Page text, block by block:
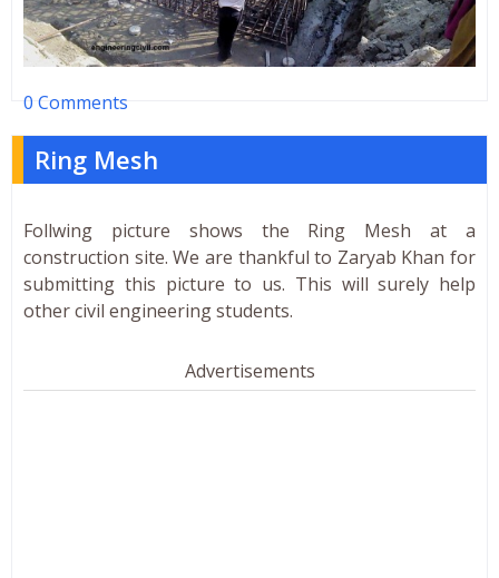
0 Comments
Ring Mesh
Follwing picture shows the Ring Mesh at a
construction site. We are thankful to Zaryab Khan for
submitting this picture to us. This will surely help
other civil engineering students.
Advertisements